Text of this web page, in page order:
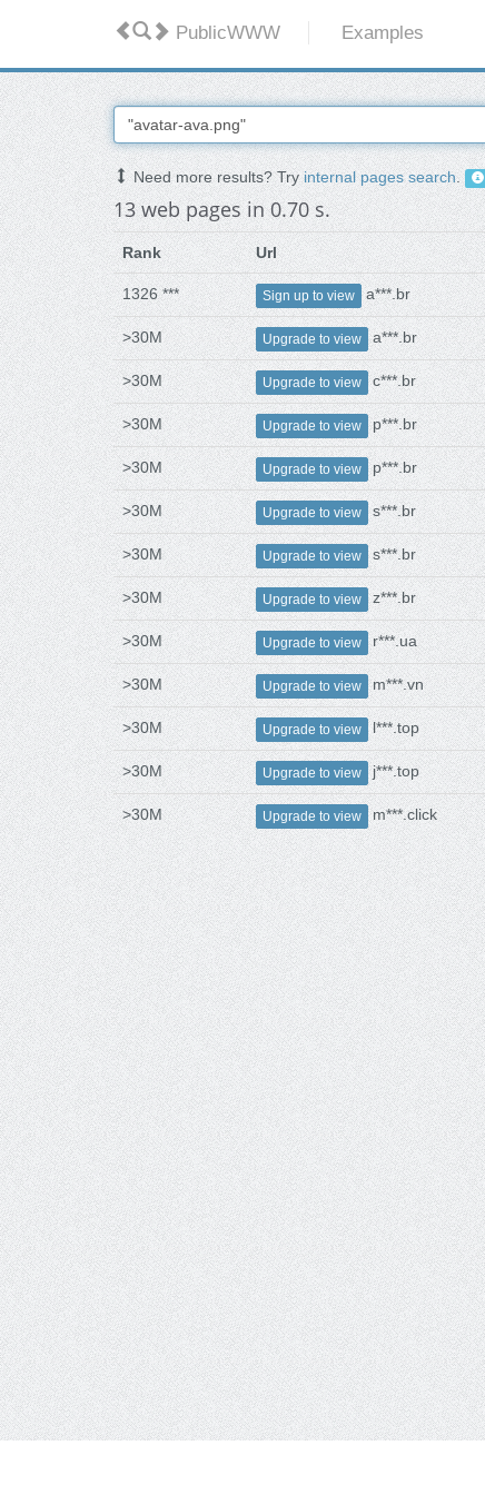
PublicWWW Examples
Need more results? Tryinternal pages search.
13 web pages in 0.70 s.
Rank Url
1326 *** Sign up to view a***.br
>30M Upgrade to view a***.br
>30M Upgrade to view c***.br
>30M Upgrade to view p***.br
>30M Upgrade to view p***.br
>30M Upgrade to view s***.br
>30M Upgrade to view s***.br
>30M Upgrade to view z***.br
>30M Upgrade to view r***.ua
>30M Upgrade to view m***.vn
>30M Upgrade to view l***.top
>30M Upgrade to view j***.top
>30M Upgrade to view m***.click